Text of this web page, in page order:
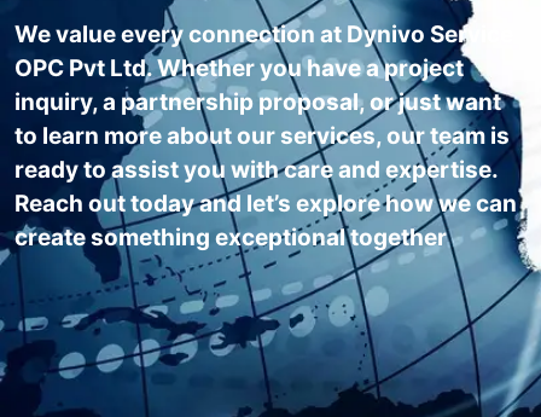
We value every connection at Dynivo Service
OPC Pvt Ltd. Whether you have a project
inquiry, a partnership proposal, or just want
to learn more about our services, our team is
ready to assist you with care and expertise.
Reach out today and let’s explore how we can
create something exceptional together